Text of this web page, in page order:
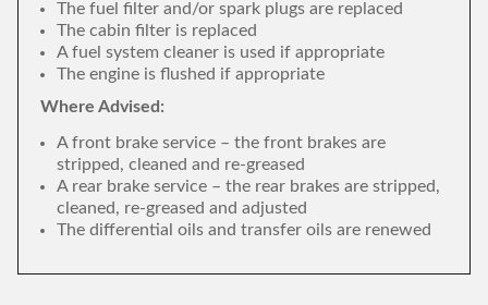
The fuel filter and/or spark plugs are replaced
The cabin filter is replaced
A fuel system cleaner is used if appropriate
The engine is flushed if appropriate
Where Advised:
A front brake service – the front brakes are
stripped, cleaned and re-greased
A rear brake service – the rear brakes are stripped,
cleaned, re-greased and adjusted
The differential oils and transfer oils are renewed